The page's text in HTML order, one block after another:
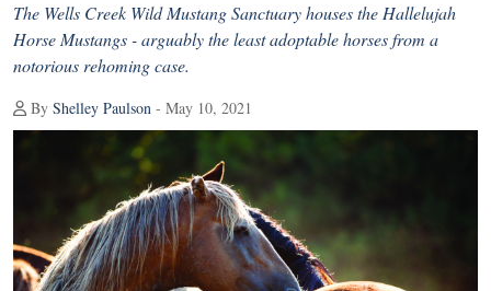
The Wells Creek Wild Mustang Sanctuary houses the Hallelujah
Horse Mustangs - arguably the least adoptable horses from a
notorious rehoming case.
By Shelley Paulson - May 10, 2021